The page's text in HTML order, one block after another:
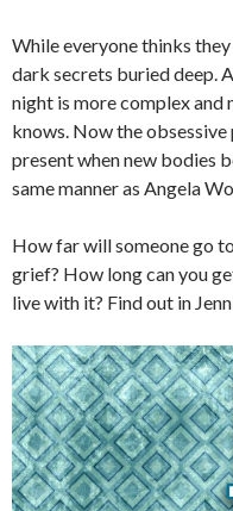
While everyone thinks
dark secrets buried deep.
night is more complex and
knows. Now the
present when new bodies
same manner as Angela
How far will someone go
grief? How long can you
live with it? Find out in